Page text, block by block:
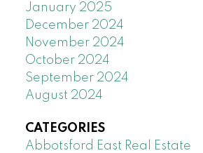
January 2025
December 2024
November 2024
October 2024
September 2024
August 2024
CATEGORIES
Abbotsford East Real Estate